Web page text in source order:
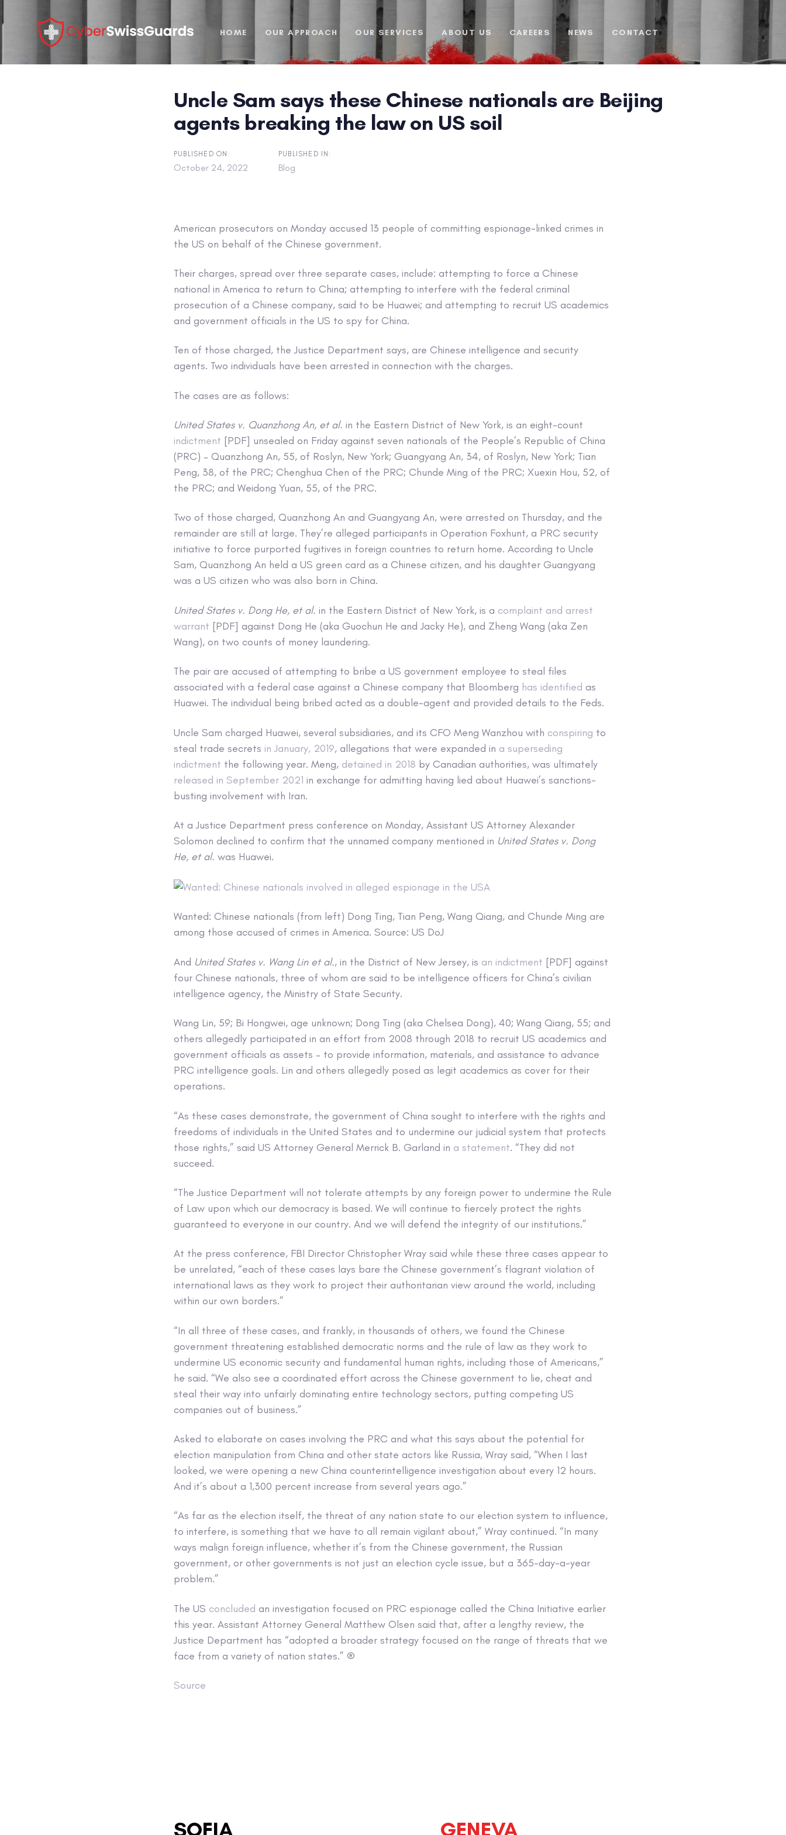
links
to
HOME OUR APPROACH OUR SERVICES ABOUT US CAREERS NEWS CONTACT
Uncle Sam says these Chinese nationals are Beijing
agents breaking the law on US soil
PUBLISHED ON:
October 24, 2022
PUBLISHED IN:
Blog
American prosecutors on Monday accused 13 people of committing espionage-linked crimes in
the US on behalf of the Chinese government.
Their charges, spread over three separate cases, include: attempting to force a Chinese
national in America to return to China; attempting to interfere with the federal criminal
prosecution of a Chinese company, said to be Huawei; and attempting to recruit US academics
and government officials in the US to spy for China.
Ten of those charged, the Justice Department says, are Chinese intelligence and security
agents. Two individuals have been arrested in connection with the charges.
The cases are as follows:
United States v. Quanzhong An, et al. in the Eastern District of New York, is an eight-count
indictment [PDF] unsealed on Friday against seven nationals of the People’s Republic of China
(PRC) – Quanzhong An, 55, of Roslyn, New York; Guangyang An, 34, of Roslyn, New York; Tian
Peng, 38, of the PRC; Chenghua Chen of the PRC; Chunde Ming of the PRC; Xuexin Hou, 52, of
the PRC; and Weidong Yuan, 55, of the PRC.
Two of those charged, Quanzhong An and Guangyang An, were arrested on Thursday, and the
remainder are still at large. They’re alleged participants in Operation Foxhunt, a PRC security
initiative to force purported fugitives in foreign countries to return home. According to Uncle
Sam, Quanzhong An held a US green card as a Chinese citizen, and his daughter Guangyang
was a US citizen who was also born in China.
United States v. Dong He, et al. in the Eastern District of New York, is a complaint and arrest
warrant [PDF] against Dong He (aka Guochun He and Jacky He), and Zheng Wang (aka Zen
Wang), on two counts of money laundering.
The pair are accused of attempting to bribe a US government employee to steal files
associated with a federal case against a Chinese company that Bloomberg has identified as
Huawei. The individual being bribed acted as a double-agent and provided details to the Feds.
Uncle Sam charged Huawei, several subsidiaries, and its CFO Meng Wanzhou with conspiring to
steal trade secrets in January, 2019, allegations that were expanded in a superseding
indictment the following year. Meng, detained in 2018 by Canadian authorities, was ultimately
released in September 2021 in exchange for admitting having lied about Huawei’s sanctions-
busting involvement with Iran.
At a Justice Department press conference on Monday, Assistant US Attorney Alexander
Solomon declined to confirm that the unnamed company mentioned in United States v. Dong
He, et al. was Huawei.
Wanted: Chinese nationals (from left) Dong Ting, Tian Peng, Wang Qiang, and Chunde Ming are
among those accused of crimes in America. Source: US DoJ
And United States v. Wang Lin et al., in the District of New Jersey, is an indictment [PDF] against
four Chinese nationals, three of whom are said to be intelligence officers for China’s civilian
intelligence agency, the Ministry of State Security.
Wang Lin, 59; Bi Hongwei, age unknown; Dong Ting (aka Chelsea Dong), 40; Wang Qiang, 55; and
others allegedly participated in an effort from 2008 through 2018 to recruit US academics and
government officials as assets – to provide information, materials, and assistance to advance
PRC intelligence goals. Lin and others allegedly posed as legit academics as cover for their
operations.
“As these cases demonstrate, the government of China sought to interfere with the rights and
freedoms of individuals in the United States and to undermine our judicial system that protects
those rights,” said US Attorney General Merrick B. Garland in a statement. “They did not
succeed.
“The Justice Department will not tolerate attempts by any foreign power to undermine the Rule
of Law upon which our democracy is based. We will continue to fiercely protect the rights
guaranteed to everyone in our country. And we will defend the integrity of our institutions.”
At the press conference, FBI Director Christopher Wray said while these three cases appear to
be unrelated, “each of these cases lays bare the Chinese government’s flagrant violation of
international laws as they work to project their authoritarian view around the world, including
within our own borders.”
“In all three of these cases, and frankly, in thousands of others, we found the Chinese
government threatening established democratic norms and the rule of law as they work to
undermine US economic security and fundamental human rights, including those of Americans,”
he said. “We also see a coordinated effort across the Chinese government to lie, cheat and
steal their way into unfairly dominating entire technology sectors, putting competing US
companies out of business.”
Asked to elaborate on cases involving the PRC and what this says about the potential for
election manipulation from China and other state actors like Russia, Wray said, “When I last
looked, we were opening a new China counterintelligence investigation about every 12 hours.
And it’s about a 1,300 percent increase from several years ago.”
“As far as the election itself, the threat of any nation state to our election system to influence,
to interfere, is something that we have to all remain vigilant about,” Wray continued. “In many
ways malign foreign influence, whether it’s from the Chinese government, the Russian
government, or other governments is not just an election cycle issue, but a 365-day-a-year
problem.”
The US concluded an investigation focused on PRC espionage called the China Initiative earlier
this year. Assistant Attorney General Matthew Olsen said that, after a lengthy review, the
Justice Department has “adopted a broader strategy focused on the range of threats that we
face from a variety of nation states.” ®
Source
SOFIA GENEVA